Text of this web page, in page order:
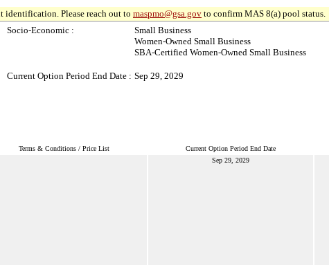
identification. Please reach out to maspmo@gsa.gov to confirm MAS 8(a) pool status.
Socio-Economic :
Small Business
Women-Owned Small Business
SBA-Certified Women-Owned Small Business
Current Option Period End Date : Sep 29, 2029
Terms & Conditions / Price List Current Option Period End Date
Sep 29, 2029